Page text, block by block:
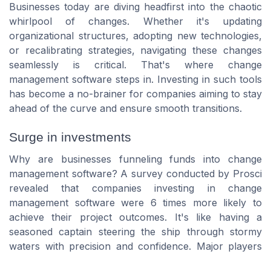
Businesses today are diving headfirst into the chaotic
whirlpool of changes. Whether it's updating
organizational structures, adopting new technologies,
or recalibrating strategies, navigating these changes
seamlessly is critical. That's where change
management software steps in. Investing in such tools
has become a no-brainer for companies aiming to stay
ahead of the curve and ensure smooth transitions.
Surge in investments
Why are businesses funneling funds into change
management software? A survey conducted by Prosci
revealed that companies investing in change
management software were 6 times more likely to
achieve their project outcomes. It's like having a
seasoned captain steering the ship through stormy
waters with precision and confidence. Major players